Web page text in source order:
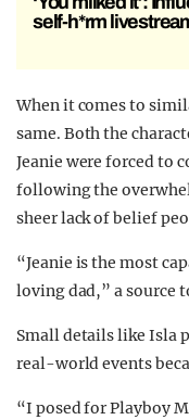
self-h*rm
When it comes to
same. Both the
Jeanie were forced to
following the
sheer lack of belief
“Jeanie is the most
loving dad,” a source
Small details like Isla
real-world events
“I posed for Playboy